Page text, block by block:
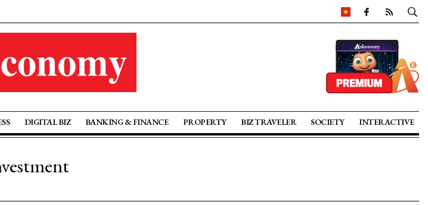
DIGITAL BIZ BANKING & FINANCE PROPERTY BIZ TRAVELER SOCIETY INTERACTIVE